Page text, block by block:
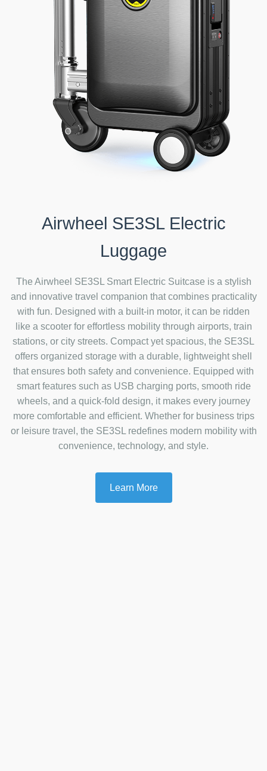
Airwheel SE3SL Electric
Luggage
The Airwheel SE3SL Smart Electric Suitcase is a stylish
and innovative travel companion that combines practicality
with fun. Designed with a built-in motor, it can be ridden
like a scooter for effortless mobility through airports, train
stations, or city streets. Compact yet spacious, the SE3SL
offers organized storage with a durable, lightweight shell
that ensures both safety and convenience. Equipped with
smart features such as USB charging ports, smooth ride
wheels, and a quick-fold design, it makes every journey
more comfortable and efficient. Whether for business trips
or leisure travel, the SE3SL redefines modern mobility with
convenience, technology, and style.
Learn More